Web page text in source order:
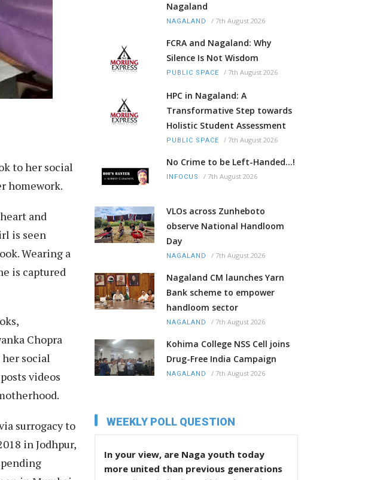
to her social
homework.
and
is seen
Wearing a
is captured
Chopra
social
videos
surrogacy to
in Jodhpur,
Nagaland
NAGALAND / 7th August 2026
FCRA and Nagaland: Why
Silence Is Not Wisdom
PUBLIC SPACE / 7th August 2026
HPC in Nagaland: A
Transformative Step towards
Holistic Student Assessment
PUBLIC SPACE / 7th August 2026
No Crime to be Left-Handed...!
INFOCUS / 7th August 2026
VLOs across Zunheboto
observe National Handloom
Day
NAGALAND / 7th August 2026
Nagaland CM launches Yarn
Bank scheme to empower
handloom sector
NAGALAND / 7th August 2026
Kohima College NSS Cell joins
Drug-Free India Campaign
NAGALAND / 7th August 2026
WEEKLY POLL QUESTION
In your view, are Naga youth today
more united than previous generations